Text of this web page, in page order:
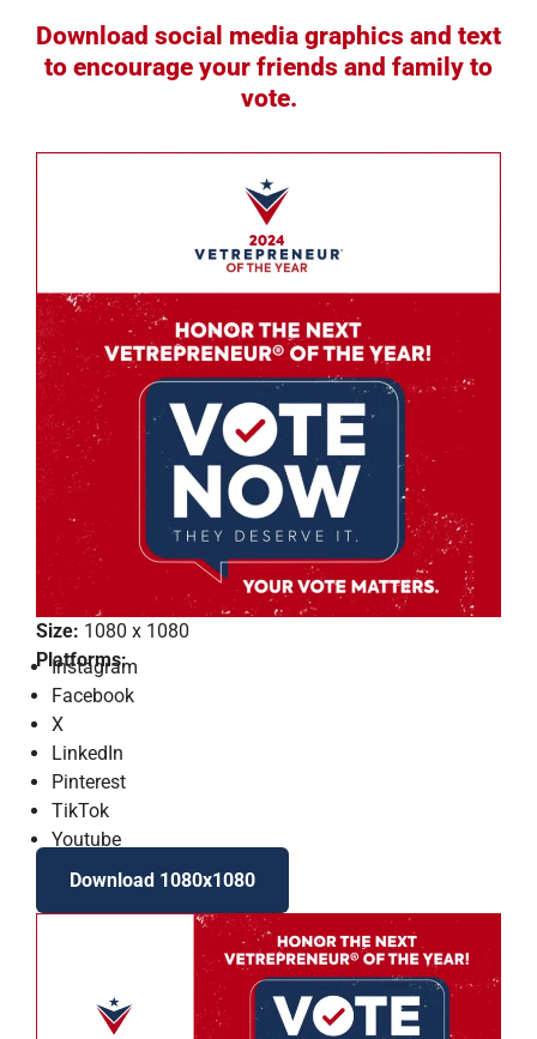
Download social media graphics and text
to encourage your friends and family to
vote.
Size: 1080 x 1080
Platforms:
Instagram
Facebook
X
LinkedIn
Pinterest
TikTok
Youtube
Download 1080x1080